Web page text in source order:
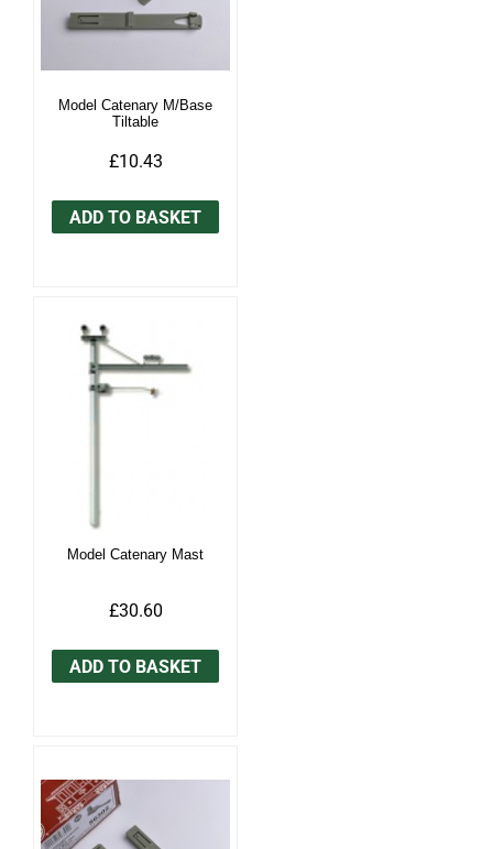
Model Catenary M/Base
Tiltable
£10.43
ADD TO BASKET
Model Catenary Mast
£30.60
ADD TO BASKET